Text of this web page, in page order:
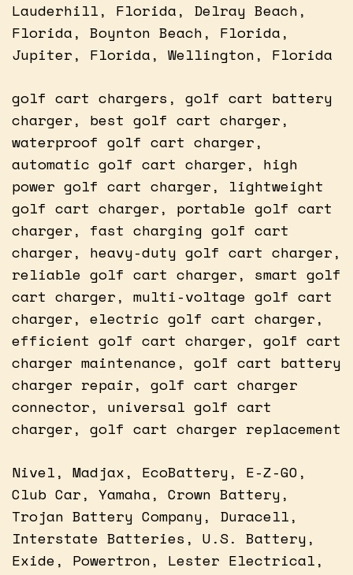
Lauderhill, Florida, Delray Beach,
Florida, Boynton Beach, Florida,
Jupiter, Florida, Wellington, Florida
golf cart chargers, golf cart battery
charger, best golf cart charger,
waterproof golf cart charger,
automatic golf cart charger, high
power golf cart charger, lightweight
golf cart charger, portable golf cart
charger, fast charging golf cart
charger, heavy-duty golf cart charger,
reliable golf cart charger, smart golf
cart charger, multi-voltage golf cart
charger, electric golf cart charger,
efficient golf cart charger, golf cart
charger maintenance, golf cart battery
charger repair, golf cart charger
connector, universal golf cart
charger, golf cart charger replacement
Nivel, Madjax, EcoBattery, E-Z-GO,
Club Car, Yamaha, Crown Battery,
Trojan Battery Company, Duracell,
Interstate Batteries, U.S. Battery,
Exide, Powertron, Lester Electrical,